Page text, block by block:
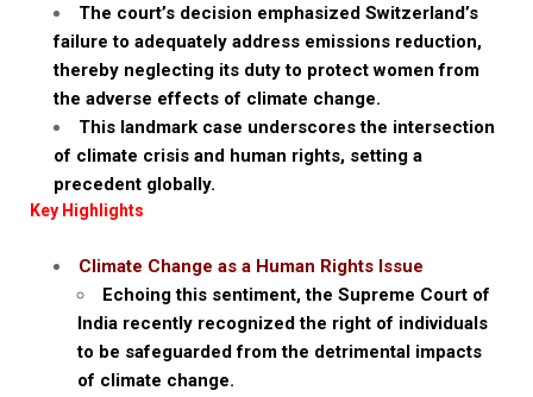
The court’s decision emphasized Switzerland’s
failure to adequately address emissions reduction,
thereby neglecting its duty to protect women from
the adverse effects of climate change.
This landmark case underscores the intersection
of climate crisis and human rights, setting a
precedent globally.
Key Highlights
Climate Change as a Human Rights Issue
Echoing this sentiment, the Supreme Court of
India recently recognized the right of individuals
to be safeguarded from the detrimental impacts
of climate change.